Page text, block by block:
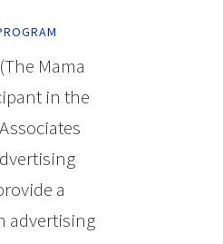
Mama
in the
a
advertising